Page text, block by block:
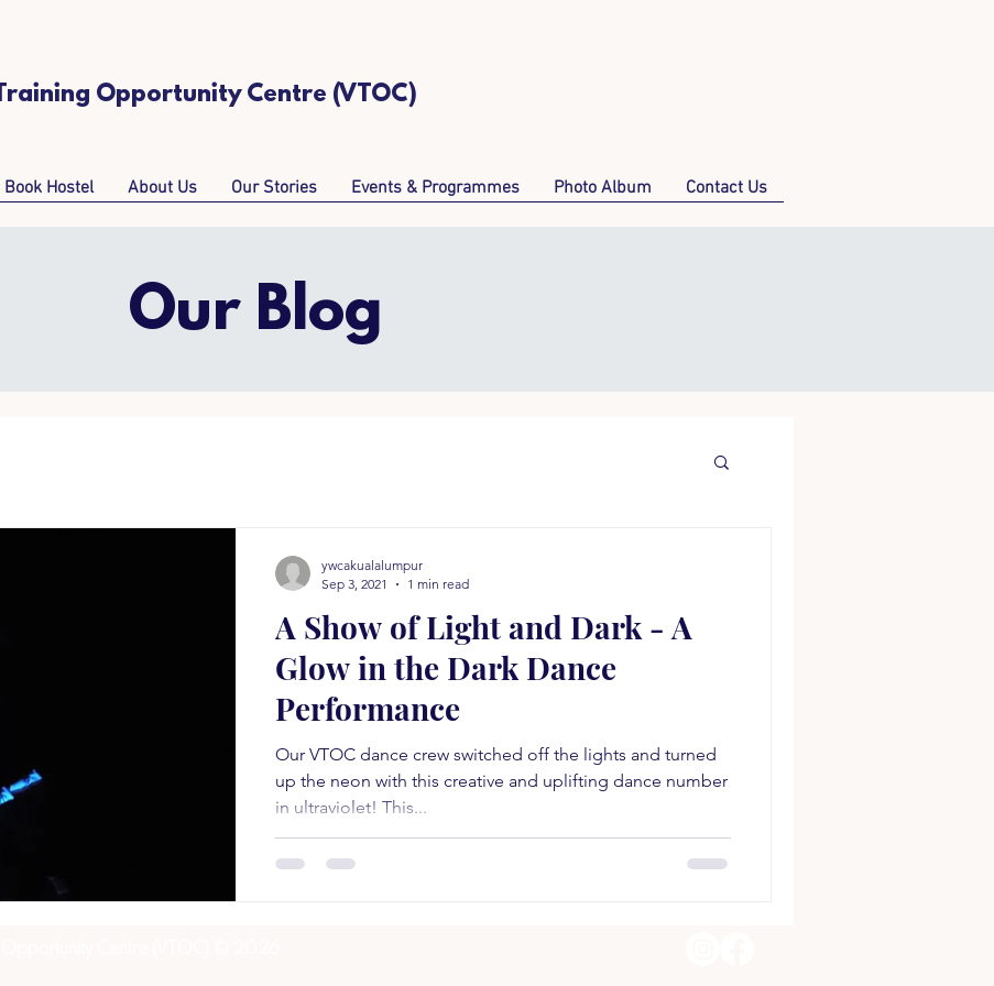
Opportunity Centre (VTOC)
Book Hostel About Us Our Stories Events & Programmes Photo Album Contact Us
Our Blog
A Show of Light and Dark - A
Glow in the Dark Dance
Performance
Our VTOC dance crew switched off the lights and turned
up the neon with this creative and uplifting dance number
in ultraviolet! This...
ywcakualalumpur
Sep 3, 2021
1 min read